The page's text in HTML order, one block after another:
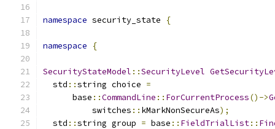
namespace security_state {
namespace {
SecurityStateModel ::SecurityLevel
  std
::string choice =
      base
::CommandLine :: ForCurrentProcess()->
          switches
:: kMarkNonSecureAs);
  std
::string group = base :: FieldTrialList::